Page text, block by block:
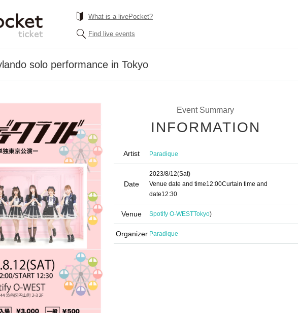
What is a livePocket?
Find live events
solo performance in Tokyo
Event Summary
INFORMATION
Artist Paradique
Date
2023/8/12(Sat)
Venue date and time12:00Curtain time and
date12:30
Venue Spotify O-WESTTokyo)
Organizer Paradique